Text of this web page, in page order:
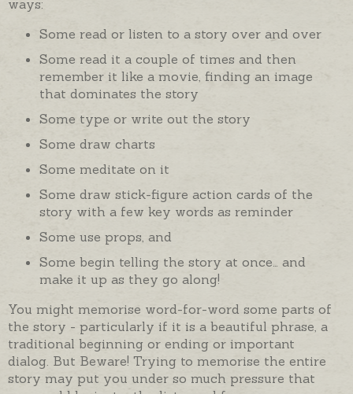
ways:
Some read or listen to a story over and over
Some read it a couple of times and then
remember it like a movie, finding an image
that dominates the story
Some type or write out the story
Some draw charts
Some meditate on it
Some draw stick-figure action cards of the
story with a few key words as reminder
Some use props, and
Some begin telling the story at once… and
make it up as they go along!
You might memorise word-for-word some parts of
the story - particularly if it is a beautiful phrase, a
traditional beginning or ending or important
dialog. But Beware! Trying to memorise the entire
story may put you under so much pressure that